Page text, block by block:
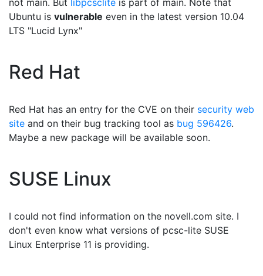
not main. But libpcsclite is part of main. Note that
Ubuntu is vulnerable even in the latest version 10.04
LTS "Lucid Lynx"
Red Hat
Red Hat has an entry for the CVE on their security web
site and on their bug tracking tool as bug 596426.
Maybe a new package will be available soon.
SUSE Linux
I could not find information on the novell.com site. I
don't even know what versions of pcsc-lite SUSE
Linux Enterprise 11 is providing.